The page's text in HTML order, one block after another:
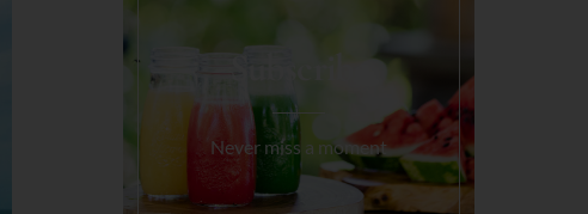
Subscribe
Never miss a moment